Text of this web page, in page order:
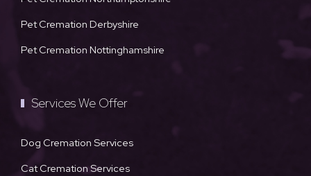
Pet Cremation Derbyshire
Pet Cremation Nottinghamshire
Services We Offer
Dog Cremation Services
Cat Cremation Services